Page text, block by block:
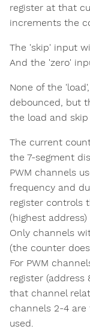
register at that
increments the
The 'skip' input
And the 'zero'
None of the
debounced, but
the load and skip
The current
the 7-segment
PWM channels
frequency and
register controls
(highest
Only channels
(the counter
For PWM
register (address
that channel
channels 2-4 are
used.